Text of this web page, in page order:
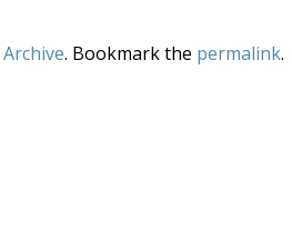
Archive. Bookmark the permalink.